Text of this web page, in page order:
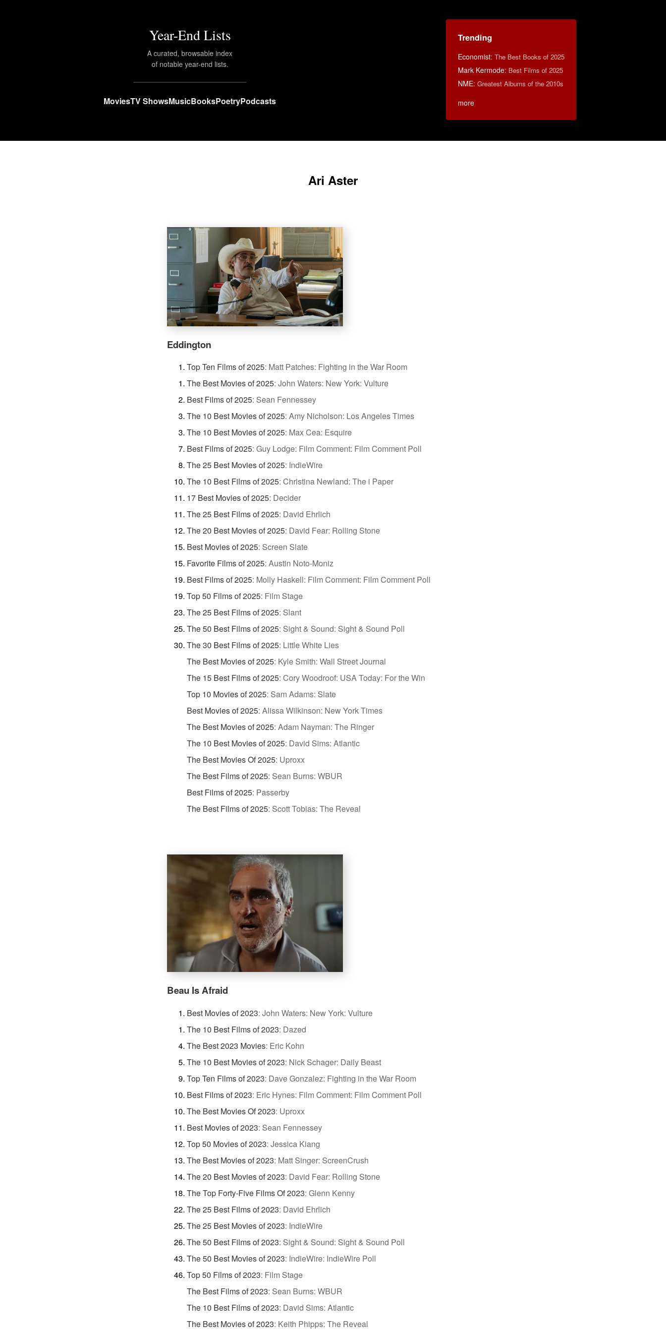
Year-End Lists
A curated, browsable index
of notable year-end lists.
MoviesTV ShowsMusicBooksPoetryPodcasts
Trending
Economist: The Best Books of 2025
Mark Kermode: Best Films of 2025
NME: Greatest Albums of the 2010s
more
Ari Aster
Eddington
Top Ten Films of 2025: Matt Patches: Fighting in the War Room
The Best Movies of 2025: John Waters: New York: Vulture
Best Films of 2025: Sean Fennessey
The 10 Best Movies of 2025: Amy Nicholson: Los Angeles Times
The 10 Best Movies of 2025: Max Cea: Esquire
Best Films of 2025: Guy Lodge: Film Comment: Film Comment Poll
The 25 Best Movies of 2025: IndieWire
The 10 Best Films of 2025: Christina Newland: The i Paper
17 Best Movies of 2025: Decider
The 25 Best Films of 2025: David Ehrlich
The 20 Best Movies of 2025: David Fear: Rolling Stone
Best Movies of 2025: Screen Slate
Favorite Films of 2025: Austin Noto-Moniz
Best Films of 2025: Molly Haskell: Film Comment: Film Comment Poll
Top 50 Films of 2025: Film Stage
The 25 Best Films of 2025: Slant
The 50 Best Films of 2025: Sight & Sound: Sight & Sound Poll
The 30 Best Films of 2025: Little White Lies
The Best Movies of 2025: Kyle Smith: Wall Street Journal
The 15 Best Films of 2025: Cory Woodroof: USA Today: For the Win
Top 10 Movies of 2025: Sam Adams: Slate
Best Movies of 2025: Alissa Wilkinson: New York Times
The Best Movies of 2025: Adam Nayman: The Ringer
The 10 Best Movies of 2025: David Sims: Atlantic
The Best Movies Of 2025: Uproxx
The Best Films of 2025: Sean Burns: WBUR
Best Films of 2025: Passerby
The Best Films of 2025: Scott Tobias: The Reveal
Beau Is Afraid
Best Movies of 2023: John Waters: New York: Vulture
The 10 Best Films of 2023: Dazed
The Best 2023 Movies: Eric Kohn
The 10 Best Movies of 2023: Nick Schager: Daily Beast
Top Ten Films of 2023: Dave Gonzalez: Fighting in the War Room
Best Films of 2023: Eric Hynes: Film Comment: Film Comment Poll
The Best Movies Of 2023: Uproxx
Best Movies of 2023: Sean Fennessey
Top 50 Movies of 2023: Jessica Kiang
The Best Movies of 2023: Matt Singer: ScreenCrush
The 20 Best Movies of 2023: David Fear: Rolling Stone
The Top Forty-Five Films Of 2023: Glenn Kenny
The 25 Best Films of 2023: David Ehrlich
The 25 Best Movies of 2023: IndieWire
The 50 Best Films of 2023: Sight & Sound: Sight & Sound Poll
The 50 Best Movies of 2023: IndieWire: IndieWire Poll
Top 50 Films of 2023: Film Stage
The Best Films of 2023: Sean Burns: WBUR
The 10 Best Films of 2023: David Sims: Atlantic
The Best Movies of 2023: Keith Phipps: The Reveal